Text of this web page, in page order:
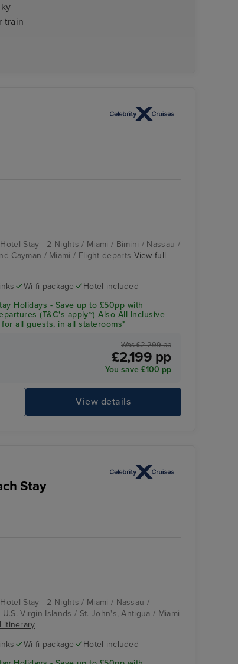
train
Stay - 2 Nights / Miami / Bimini / Nassau /
Cayman / Miami / Flight departs View full
Wi-fi package
Hotel included
Holidays - Save up to £50pp with
(T&C's apply~) Also All Inclusive
all guests, in all staterooms*
Was £2,299 pp
£2,199 pp
You save £100 pp
View details
Stay
Stay - 2 Nights / Miami / Nassau /
Virgin Islands / St. John's, Antigua / Miami
itinerary
Wi-fi package
Hotel included